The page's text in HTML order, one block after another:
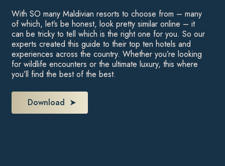
With SO many Maldivian resorts to choose from – many
of which, let’s be honest, look pretty similar online – it
can be tricky to tell which is the right one for you. So our
experts created this guide to their top ten hotels and
experiences across the country. Whether you’re looking
for wildlife encounters or the ultimate luxury, this where
you’ll find the best of the best.
Download